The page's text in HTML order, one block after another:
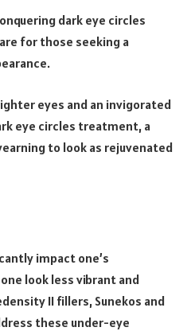
dark eye circles
for those seeking a
eyes and an invigorated
eye circles treatment, a
to look as rejuvenated
impact one’s
look less vibrant and
II fillers, Sunekos and
these under-eye